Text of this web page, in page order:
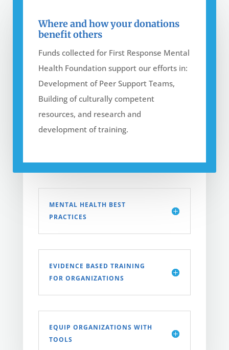
Where and how your donations
benefit others
Funds collected for First Response Mental
Health Foundation support our efforts in:
Development of Peer Support Teams,
Building of culturally competent
resources, and research and
development of training.
MENTAL HEALTH BEST
PRACTICES
EVIDENCE BASED TRAINING
FOR ORGANIZATIONS
EQUIP ORGANIZATIONS WITH
TOOLS